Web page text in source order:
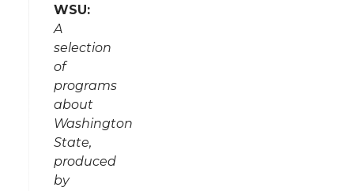
WSU:
A
selection
of
programs
about
Washington
State,
produced
by